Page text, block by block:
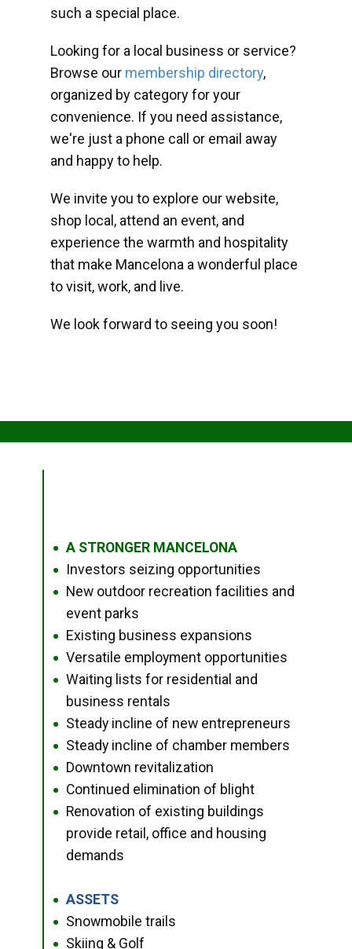
such a special place.
Looking for a local business or service?
Browse our membership directory,
organized by category for your
convenience. If you need assistance,
we're just a phone call or email away
and happy to help.
We invite you to explore our website,
shop local, attend an event, and
experience the warmth and hospitality
that make Mancelona a wonderful place
to visit, work, and live.
We look forward to seeing you soon!
● A STRONGER MANCELONA
● Investors seizing opportunities
●
New outdoor recreation facilities and
event parks
● Existing business expansions
● Versatile employment opportunities
●
Waiting lists for residential and
business rentals
● Steady incline of new entrepreneurs
● Steady incline of chamber members
● Downtown revitalization
● Continued elimination of blight
●
Renovation of existing buildings
provide retail, office and housing
demands
● ASSETS
● Snowmobile trails
● Skiing & Golf